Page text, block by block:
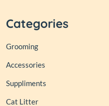
Categories
Grooming
Accessories
Suppliments
Cat Litter